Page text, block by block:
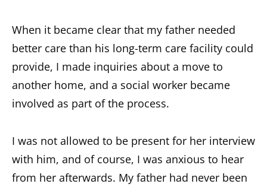
When it became clear that my father needed
better care than his long-term care facility could
provide, I made inquiries about a move to
another home, and a social worker became
involved as part of the process.
I was not allowed to be present for her interview
with him, and of course, I was anxious to hear
from her afterwards. My father had never been